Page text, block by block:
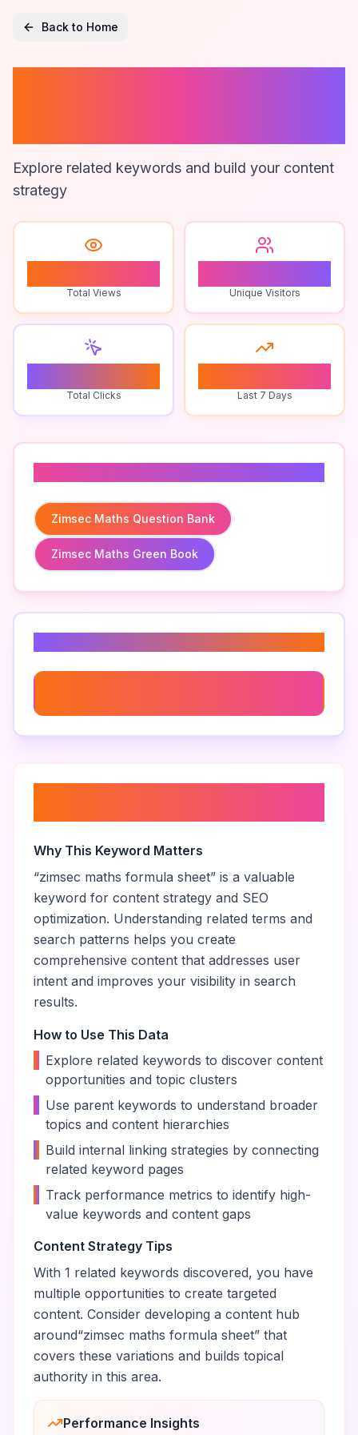
Back to Home
Explore related keywords and build your content
strategy
Total Views Unique Visitors
Total Clicks Last 7 Days
Zimsec Maths Question Bank
Zimsec Maths Green Book
Why This Keyword Matters
“zimsec maths formula sheet” is a valuable
keyword for content strategy and SEO
optimization. Understanding related terms and
search patterns helps you create
comprehensive content that addresses user
intent and improves your visibility in search
results.
How to Use This Data
Explore related keywords to discover content
opportunities and topic clusters
Use parent keywords to understand broader
topics and content hierarchies
Build internal linking strategies by connecting
related keyword pages
Track performance metrics to identify high-
value keywords and content gaps
Content Strategy Tips
With 1 related keywords discovered, you have
multiple opportunities to create targeted
content. Consider developing a content hub
around“zimsec maths formula sheet” that
covers these variations and builds topical
authority in this area.
Performance Insights